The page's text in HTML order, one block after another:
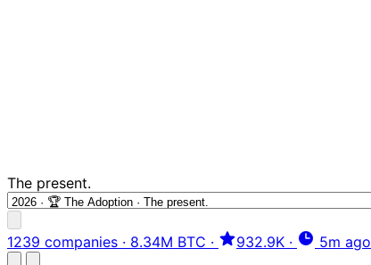
The present.
1239 companies · 8.34M BTC · 932.9K · 5m ago